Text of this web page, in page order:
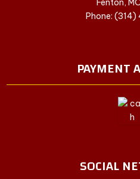
Fenton,
Phone:
PAYMENT
SOCIAL